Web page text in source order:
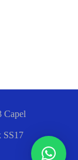
Capel
SS17